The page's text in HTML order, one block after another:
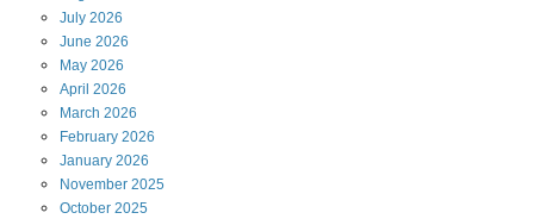
July 2026
June 2026
May 2026
April 2026
March 2026
February 2026
January 2026
November 2025
October 2025